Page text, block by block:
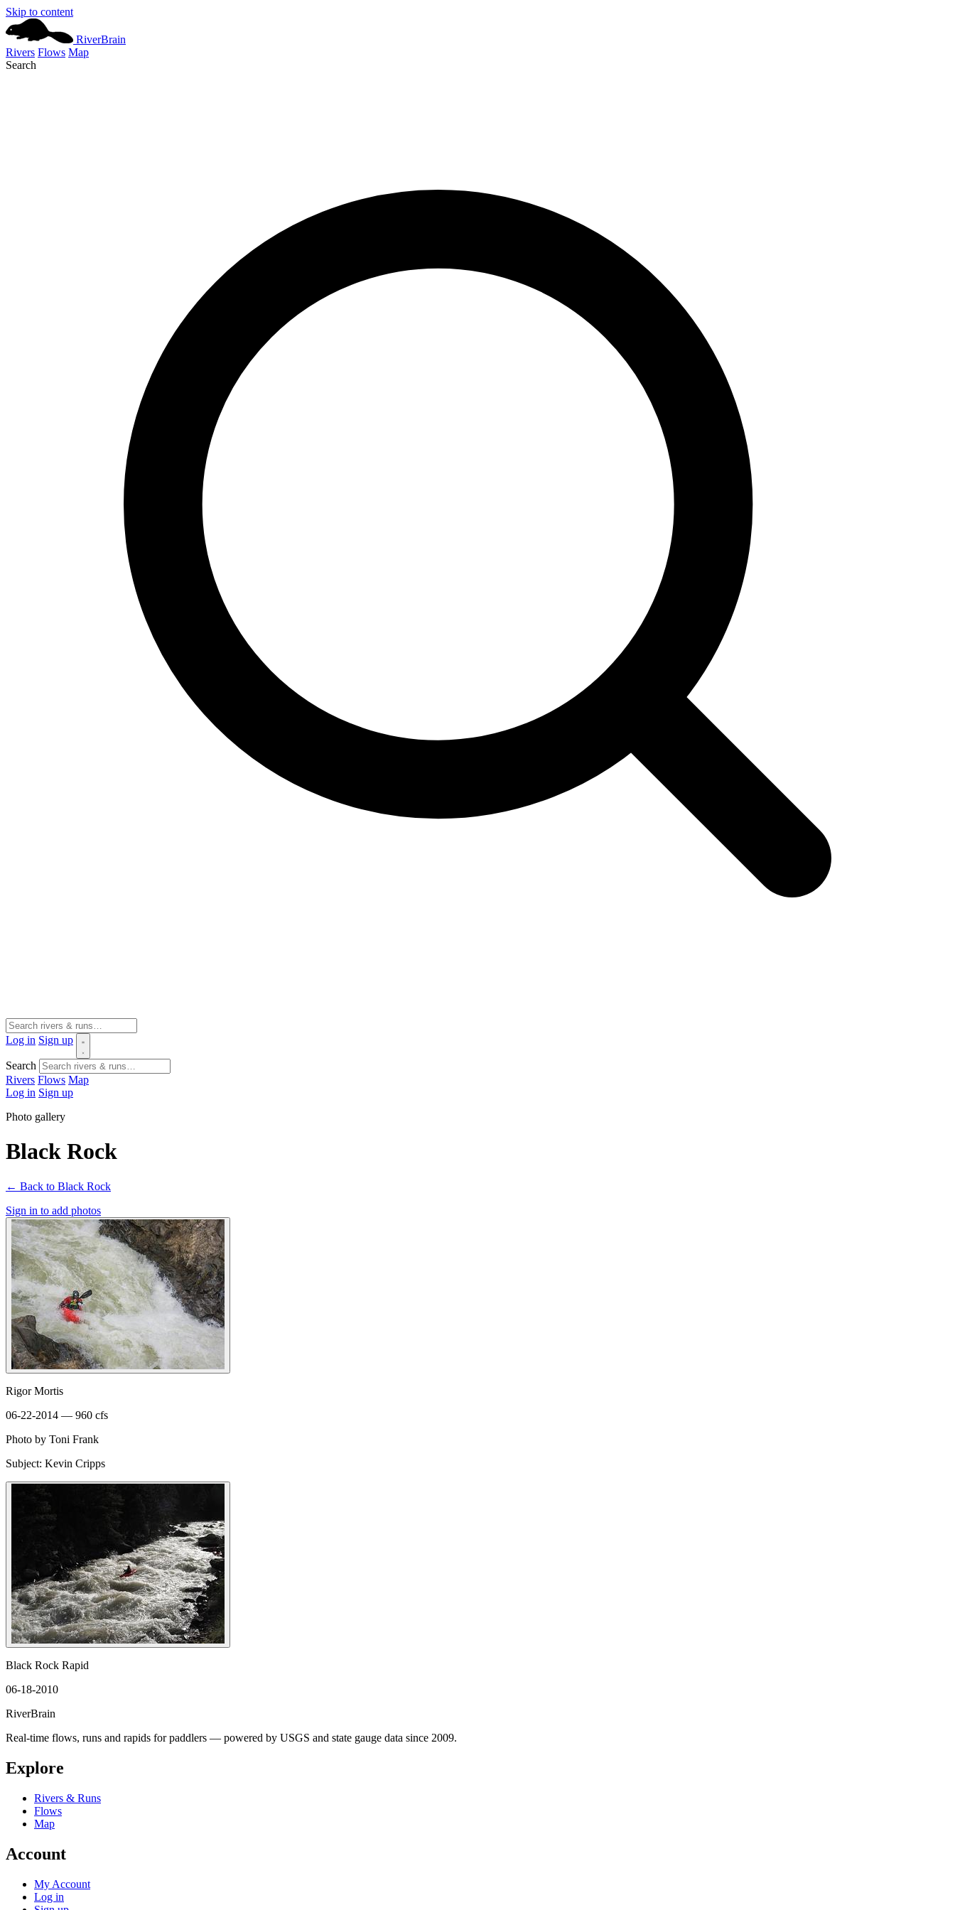
Skip to content
RiverBrain
Rivers Flows Map
Search
Log in Sign up
Search
Rivers Flows Map
Log in Sign up
Photo gallery
Black Rock
← Back to Black Rock
Sign in to add photos
Rigor Mortis
06-22-2014 — 960 cfs
Photo by Toni Frank
Subject: Kevin Cripps
Black Rock Rapid
06-18-2010
RiverBrain
Real-time flows, runs and rapids for paddlers — powered by USGS and state gauge data since 2009.
Explore
Rivers & Runs
Flows
Map
Account
My Account
Log in